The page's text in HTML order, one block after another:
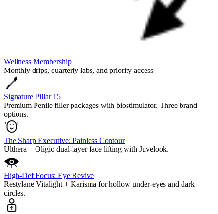
Wellness Membership
Monthly drips, quarterly labs, and priority access
Signature Pillar 15
Premium Penile filler packages with biostimulator. Three brand
options.
The Sharp Executive: Painless Contour
Ulthera + Oligio dual-layer face lifting with Juvelook.
High-Def Focus: Eye Revive
Restylane Vitalight + Karisma for hollow under-eyes and dark
circles.